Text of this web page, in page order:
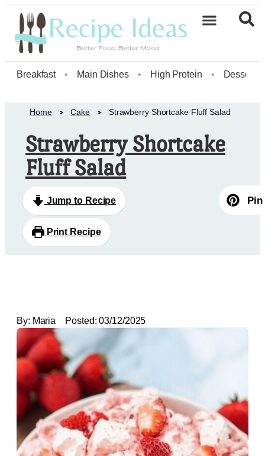
Breakfast • Main Dishes • High Protein • Dessert
Home Cake Strawberry Shortcake Fluff Salad
Strawberry Shortcake
Fluff Salad
Jump to Recipe
Print Recipe
Pin
By: Maria Posted: 03/12/2025